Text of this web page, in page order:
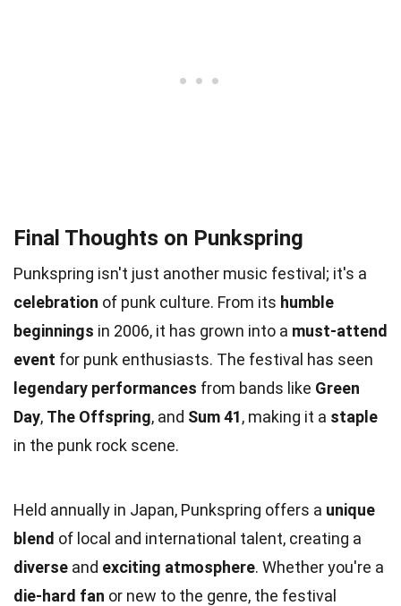
Final Thoughts on Punkspring
Punkspring isn't just another music festival; it's a
celebration of punk culture. From its humble
beginnings in 2006, it has grown into a must-attend
event for punk enthusiasts. The festival has seen
legendary performances from bands like Green
Day, The Offspring, and Sum 41, making it a staple
in the punk rock scene.
Held annually in Japan, Punkspring offers a unique
blend of local and international talent, creating a
diverse and exciting atmosphere. Whether you're a
die-hard fan or new to the genre, the festival